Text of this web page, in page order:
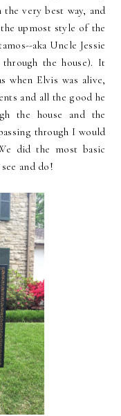
very best way, and
upmost style of the
aka Uncle Jessie
the house). It
when Elvis was alive,
and all the good he
the house and the
through I would
did the most basic
and do!